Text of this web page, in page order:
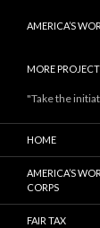
AMERICA’S
MORE
"Take the
HOME
AMERICA’S
CORPS
FAIR TAX